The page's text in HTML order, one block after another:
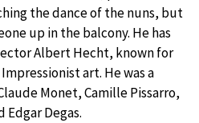
the dance of the nuns, but
up in the balcony. He has
Albert Hecht, known for
art. He was a
Monet, Camille Pissarro,
Edgar Degas.